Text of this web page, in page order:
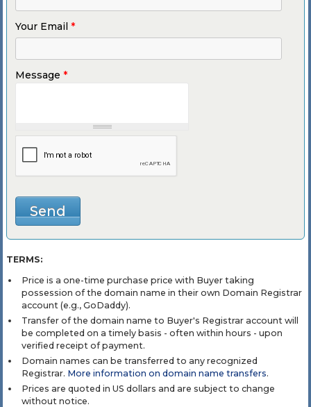
Your Email *
Message *
TERMS:
Price is a one-time purchase price with Buyer taking
possession of the domain name in their own Domain Registrar
account (e.g., GoDaddy).
Transfer of the domain name to Buyer's Registrar account will
be completed on a timely basis - often within hours - upon
verified receipt of payment.
Domain names can be transferred to any recognized
Registrar. More information on domain name transfers.
Prices are quoted in US dollars and are subject to change
without notice.